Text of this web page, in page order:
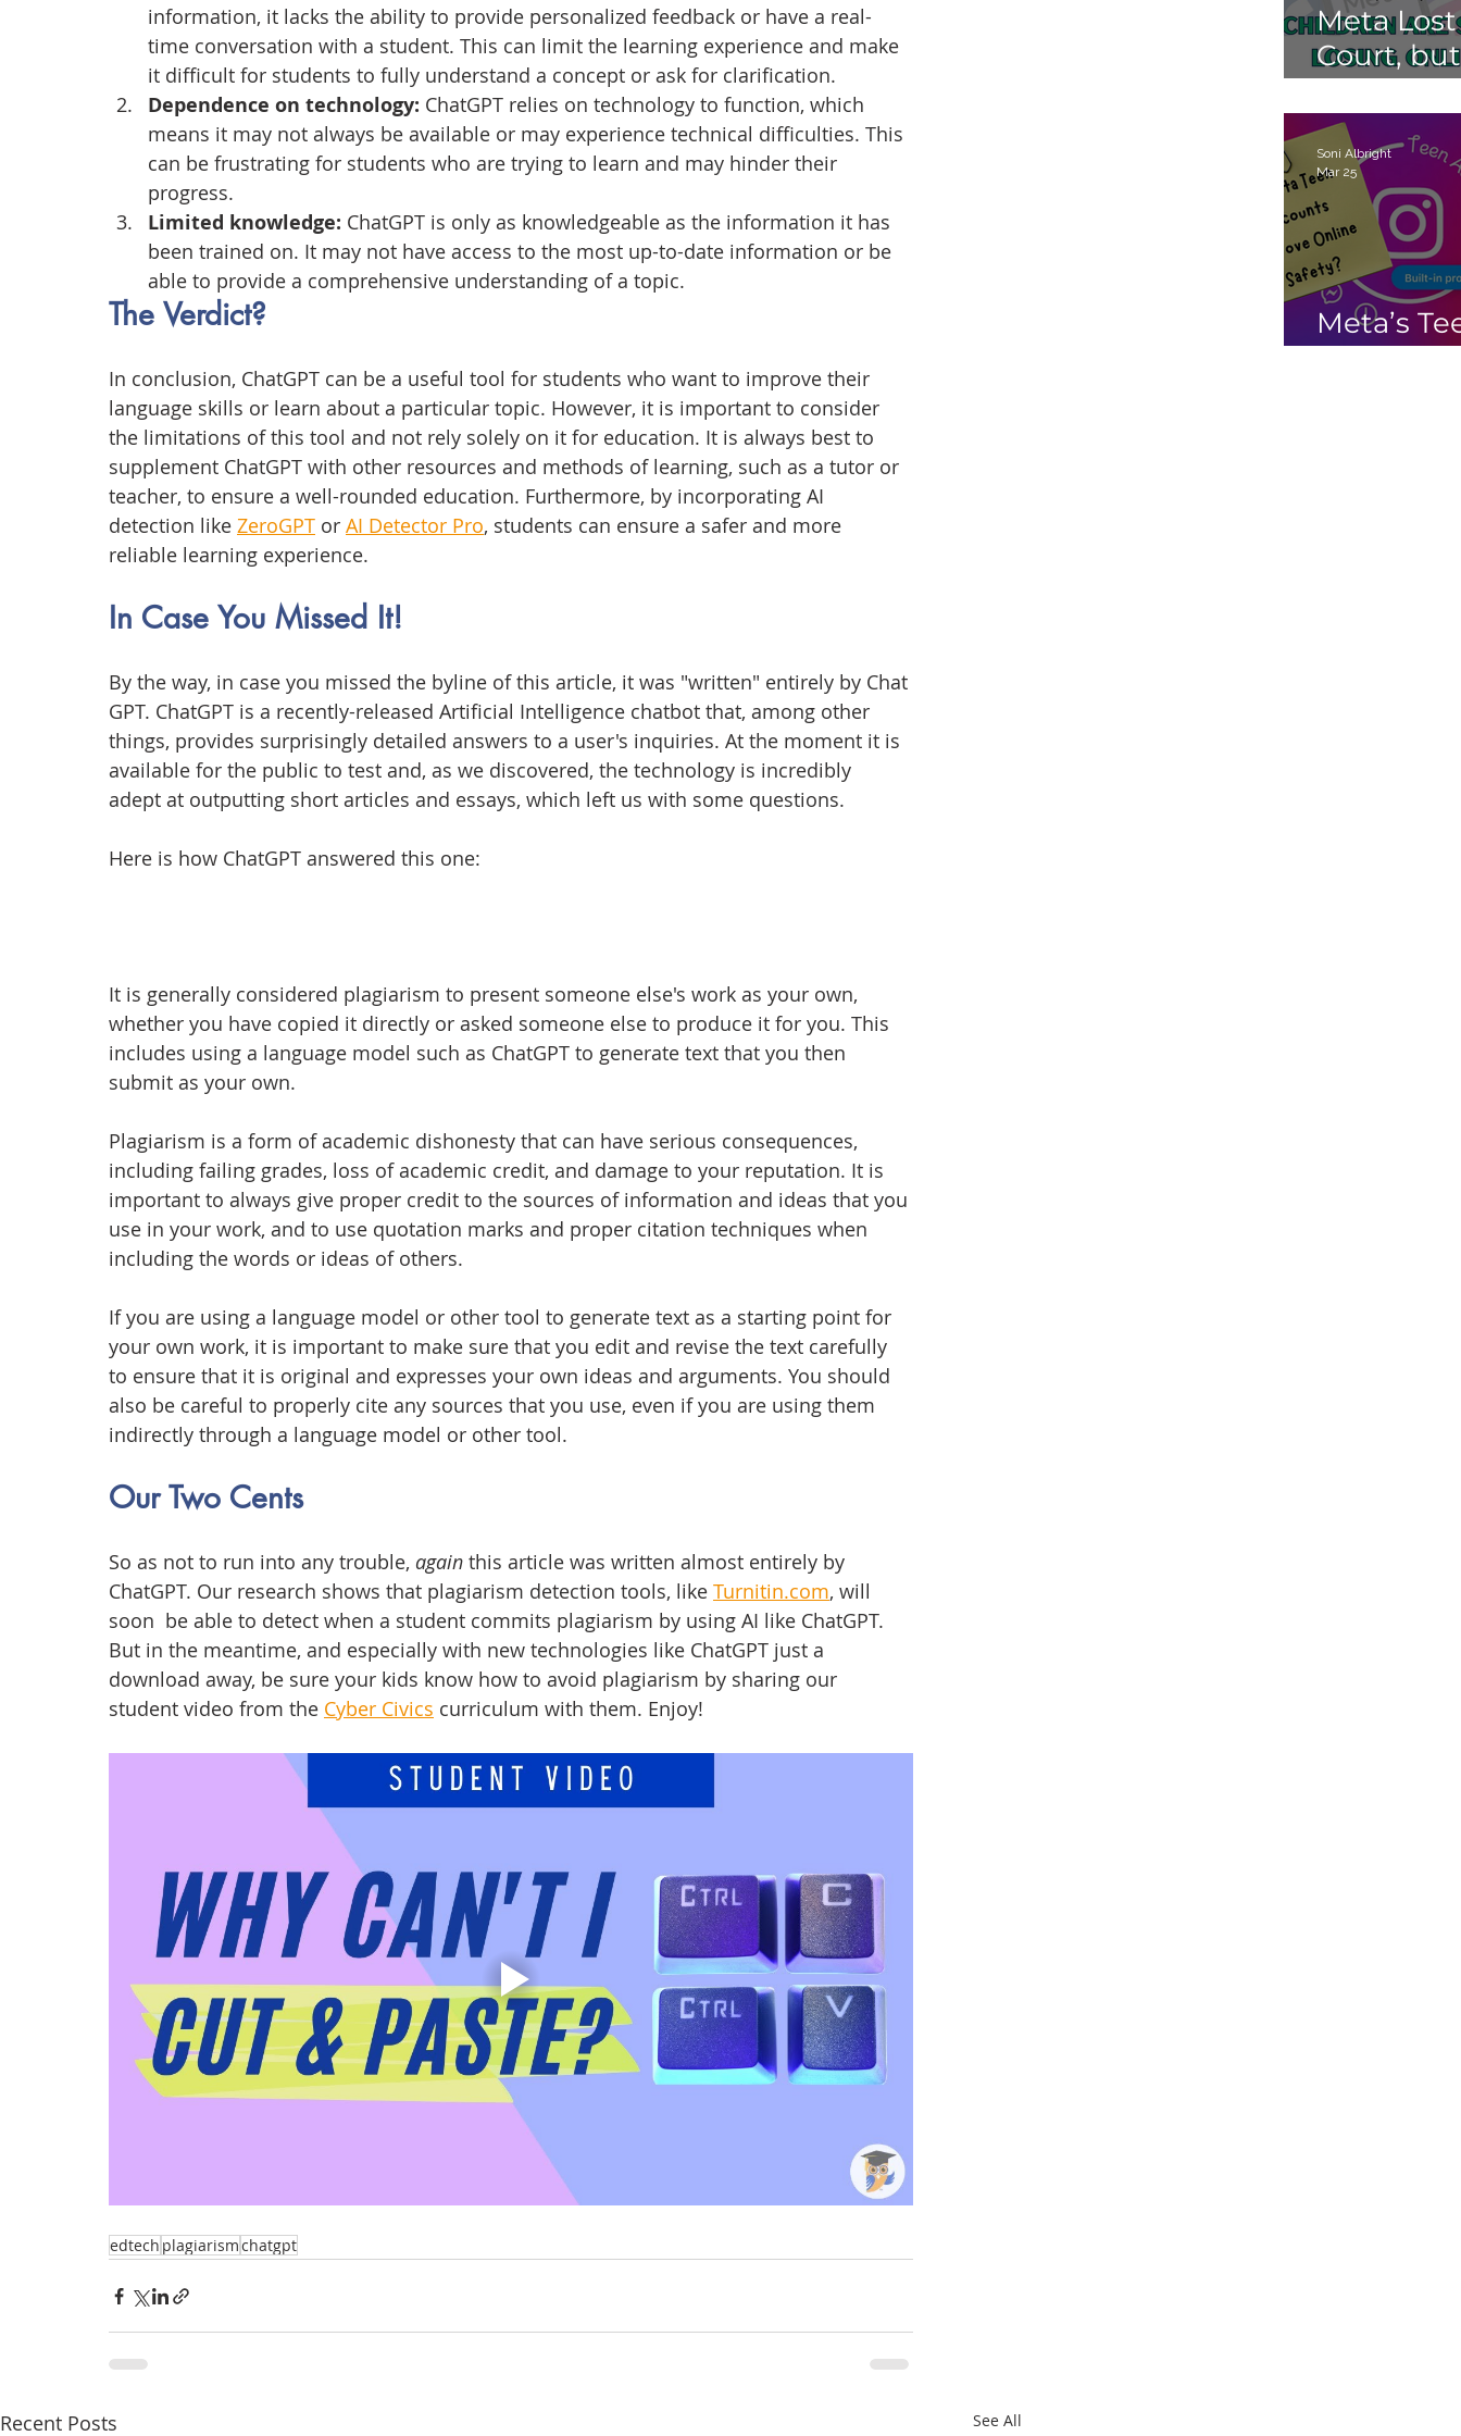
information, it lacks the ability to provide personalized feedback or have a real-
time conversation with a student. This can limit the learning experience and make
it difficult for students to fully understand a concept or ask for clarification.
Dependence on technology: ChatGPT relies on technology to function, which
means it may not always be available or may experience technical difficulties. This
can be frustrating for students who are trying to learn and may hinder their
progress.
Limited knowledge: ChatGPT is only as knowledgeable as the information it has
been trained on. It may not have access to the most up-to-date information or be
able to provide a comprehensive understanding of a topic.
The Verdict?
In conclusion, ChatGPT can be a useful tool for students who want to improve their
language skills or learn about a particular topic. However, it is important to consider
the limitations of this tool and not rely solely on it for education. It is always best to
supplement ChatGPT with other resources and methods of learning, such as a tutor or
teacher, to ensure a well-rounded education. Furthermore, by incorporating AI
detection like ZeroGPT or AI Detector Pro, students can ensure a safer and more
reliable learning experience.
In Case You Missed It!
By the way, in case you missed the byline of this article, it was "written" entirely by Chat
GPT. ChatGPT is a recently-released Artificial Intelligence chatbot that, among other
things, provides surprisingly detailed answers to a user's inquiries. At the moment it is
available for the public to test and, as we discovered, the technology is incredibly
adept at outputting short articles and essays, which left us with some questions.
Here is how ChatGPT answered this one:
It is generally considered plagiarism to present someone else's work as your own,
whether you have copied it directly or asked someone else to produce it for you. This
includes using a language model such as ChatGPT to generate text that you then
submit as your own.
Plagiarism is a form of academic dishonesty that can have serious consequences,
including failing grades, loss of academic credit, and damage to your reputation. It is
important to always give proper credit to the sources of information and ideas that you
use in your work, and to use quotation marks and proper citation techniques when
including the words or ideas of others.
If you are using a language model or other tool to generate text as a starting point for
your own work, it is important to make sure that you edit and revise the text carefully
to ensure that it is original and expresses your own ideas and arguments. You should
also be careful to properly cite any sources that you use, even if you are using them
indirectly through a language model or other tool.
Our Two Cents
So as not to run into any trouble, again this article was written almost entirely by
ChatGPT. Our research shows that plagiarism detection tools, like Turnitin.com, will
soon  be able to detect when a student commits plagiarism by using AI like ChatGPT.
But in the meantime, and especially with new technologies like ChatGPT just a
download away, be sure your kids know how to avoid plagiarism by sharing our
student video from the Cyber Civics curriculum with them. Enjoy!
edtech plagiarismchatgpt
Recent Posts See All
Meta
Court, but
Children
Still
Online.
Meta’s
Accounts
Soni Albright
Mar 25